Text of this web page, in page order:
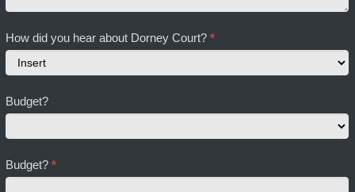
How did you hear about Dorney Court?*
did
about
Dorney
Budget?
Budget?*